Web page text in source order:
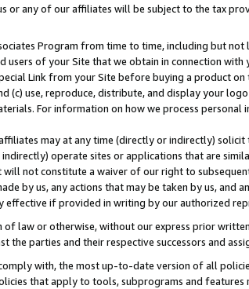
or any of our affiliates will be subject to the tax
Program from time to time, including but
users of your Site that we obtain in connection
Link from your Site before buying a product
(c) use, reproduce, distribute, and display your
For information on how we process
may at any time (directly or indirectly)
operate sites or applications that are
not constitute a waiver of our right to
by us, any actions that may be taken by us, and
effective if provided in writing by our authorized
of law or otherwise, without our express prior
the parties and their respective successors and
with, the most up-to-date version of all
that apply to tools, subprograms and features